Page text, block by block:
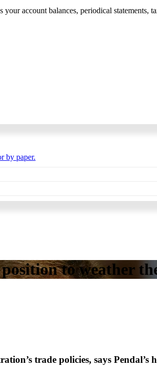
account balances, periodical statements,
by paper.
to weather
trade policies, says Pendal’s